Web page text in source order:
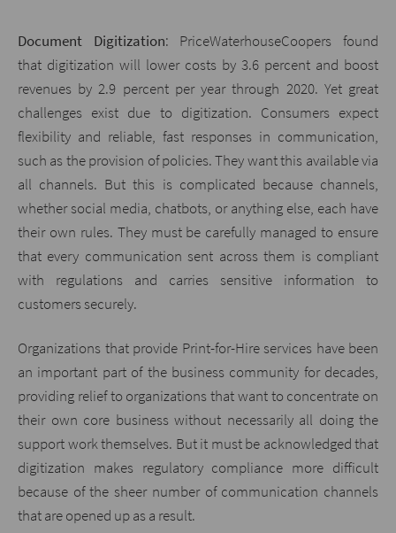
Document Digitization: PriceWaterhouseCoopers found
that digitization will lower costs by 3.6 percent and boost
revenues by 2.9 percent per year through 2020. Yet great
challenges exist due to digitization. Consumers expect
flexibility and reliable, fast responses in communication,
such as the provision of policies. They want this available via
all channels. But this is complicated because channels,
whether social media, chatbots, or anything else, each have
their own rules. They must be carefully managed to ensure
that every communication sent across them is compliant
with regulations and carries sensitive information to
customers securely.
Organizations that provide Print-for-Hire services have been
an important part of the business community for decades,
providing relief to organizations that want to concentrate on
their own core business without necessarily all doing the
support work themselves. But it must be acknowledged that
digitization makes regulatory compliance more difficult
because of the sheer number of communication channels
that are opened up as a result.